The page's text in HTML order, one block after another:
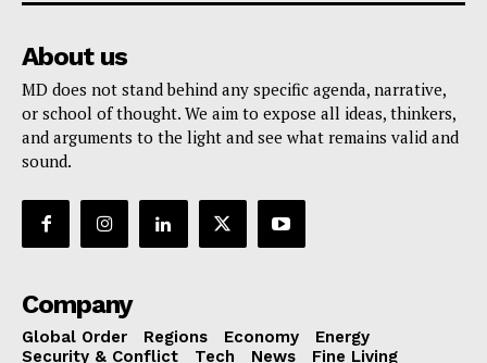
About us
MD does not stand behind any specific agenda, narrative,
or school of thought. We aim to expose all ideas, thinkers,
and arguments to the light and see what remains valid and
sound.
Company
Global Order Regions Economy
Energy
Security & Conflict
Tech News Fine Living